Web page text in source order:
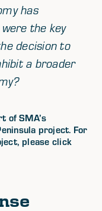
has
the key
decision to
a broader
of SMA’s
project. For
please click